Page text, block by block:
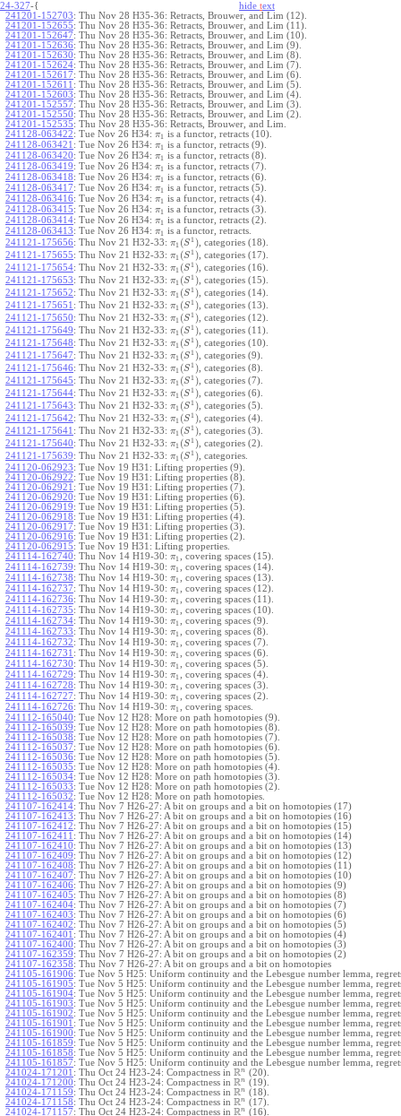
24-327-{ hide text
241201-152703: Thu Nov 28 H35-36: Retracts, Brouwer, and Lim (12).
241201-152655: Thu Nov 28 H35-36: Retracts, Brouwer, and Lim (11).
241201-152647: Thu Nov 28 H35-36: Retracts, Brouwer, and Lim (10).
241201-152636: Thu Nov 28 H35-36: Retracts, Brouwer, and Lim (9).
241201-152630: Thu Nov 28 H35-36: Retracts, Brouwer, and Lim (8).
241201-152624: Thu Nov 28 H35-36: Retracts, Brouwer, and Lim (7).
241201-152617: Thu Nov 28 H35-36: Retracts, Brouwer, and Lim (6).
241201-152611 : Thu Nov 28 H35-36: Retracts, Brouwer, and Lim (5).
241201-152603: Thu Nov 28 H35-36: Retracts, Brouwer, and Lim (4).
241201-152557: Thu Nov 28 H35-36: Retracts, Brouwer, and Lim (3).
241201-152550: Thu Nov 28 H35-36: Retracts, Brouwer, and Lim (2).
241201-152535: Thu Nov 28 H35-36: Retracts, Brouwer, and Lim.
241128-063422: Tue Nov 26 H34: π1 is a functor, retracts (10).
241128-063421 : Tue Nov 26 H34: π1 is a functor, retracts (9).
241128-063420: Tue Nov 26 H34: π1 is a functor, retracts (8).
241128-063419: Tue Nov 26 H34: π1 is a functor, retracts (7).
241128-063418: Tue Nov 26 H34: π1 is a functor, retracts (6).
241128-063417: Tue Nov 26 H34: π1 is a functor, retracts (5).
241128-063416: Tue Nov 26 H34: π1 is a functor, retracts (4).
241128-063415: Tue Nov 26 H34: π1 is a functor, retracts (3).
241128-063414: Tue Nov 26 H34: π1 is a functor, retracts (2).
241128-063413: Tue Nov 26 H34: π1 is a functor, retracts.
241121-175656: Thu Nov 21 H32-33: π1 (S 1 ), categories (18).
241121-175655: Thu Nov 21 H32-33: π1 (S 1 ), categories (17).
241121-175654: Thu Nov 21 H32-33: π1 (S 1 ), categories (16).
241121-175653: Thu Nov 21 H32-33: π1 (S 1 ), categories (15).
241121-175652: Thu Nov 21 H32-33: π1 (S 1 ), categories (14).
241121-175651 : Thu Nov 21 H32-33: π1 (S 1 ), categories (13).
241121-175650: Thu Nov 21 H32-33: π1 (S 1 ), categories (12).
241121-175649: Thu Nov 21 H32-33: π1 (S 1 ), categories (11).
241121-175648: Thu Nov 21 H32-33: π1 (S 1 ), categories (10).
241121-175647: Thu Nov 21 H32-33: π1 (S 1 ), categories (9).
241121-175646: Thu Nov 21 H32-33: π1 (S 1 ), categories (8).
241121-175645: Thu Nov 21 H32-33: π1 (S 1 ), categories (7).
241121-175644: Thu Nov 21 H32-33: π1 (S 1 ), categories (6).
241121-175643: Thu Nov 21 H32-33: π1 (S 1 ), categories (5).
241121-175642: Thu Nov 21 H32-33: π1 (S 1 ), categories (4).
241121-175641 : Thu Nov 21 H32-33: π1 (S 1 ), categories (3).
241121-175640: Thu Nov 21 H32-33: π1 (S 1 ), categories (2).
241121-175639: Thu Nov 21 H32-33: π1 (S 1 ), categories.
241120-062923: Tue Nov 19 H31: Lifting properties (9).
241120-062922: Tue Nov 19 H31: Lifting properties (8).
241120-062921 : Tue Nov 19 H31: Lifting properties (7).
241120-062920: Tue Nov 19 H31: Lifting properties (6).
241120-062919: Tue Nov 19 H31: Lifting properties (5).
241120-062918: Tue Nov 19 H31: Lifting properties (4).
241120-062917: Tue Nov 19 H31: Lifting properties (3).
241120-062916: Tue Nov 19 H31: Lifting properties (2).
241120-062915: Tue Nov 19 H31: Lifting properties.
241114-162740: Thu Nov 14 H19-30: π1
, covering spaces (15).
241114-162739: Thu Nov 14 H19-30: π1
, covering spaces (14).
241114-162738: Thu Nov 14 H19-30: π1
, covering spaces (13).
241114-162737: Thu Nov 14 H19-30: π1
, covering spaces (12).
241114-162736: Thu Nov 14 H19-30: π1
, covering spaces (11).
241114-162735: Thu Nov 14 H19-30: π1
, covering spaces (10).
241114-162734: Thu Nov 14 H19-30: π1
, covering spaces (9).
241114-162733: Thu Nov 14 H19-30: π1
, covering spaces (8).
241114-162732: Thu Nov 14 H19-30: π1
, covering spaces (7).
241114-162731 : Thu Nov 14 H19-30: π1
, covering spaces (6).
241114-162730: Thu Nov 14 H19-30: π1
, covering spaces (5).
241114-162729: Thu Nov 14 H19-30: π1
, covering spaces (4).
241114-162728: Thu Nov 14 H19-30: π1
, covering spaces (3).
241114-162727: Thu Nov 14 H19-30: π1
, covering spaces (2).
241114-162726: Thu Nov 14 H19-30: π1
, covering spaces.
241112-165040: Tue Nov 12 H28: More on path homotopies (9).
241112-165039: Tue Nov 12 H28: More on path homotopies (8).
241112-165038: Tue Nov 12 H28: More on path homotopies (7).
241112-165037: Tue Nov 12 H28: More on path homotopies (6).
241112-165036: Tue Nov 12 H28: More on path homotopies (5).
241112-165035: Tue Nov 12 H28: More on path homotopies (4).
241112-165034: Tue Nov 12 H28: More on path homotopies (3).
241112-165033: Tue Nov 12 H28: More on path homotopies (2).
241112-165032: Tue Nov 12 H28: More on path homotopies.
241107-162414: Thu Nov 7 H26-27: A bit on groups and a bit on homotopies (17)
241107-162413: Thu Nov 7 H26-27: A bit on groups and a bit on homotopies (16)
241107-162412: Thu Nov 7 H26-27: A bit on groups and a bit on homotopies (15)
241107-162411 : Thu Nov 7 H26-27: A bit on groups and a bit on homotopies (14)
241107-162410: Thu Nov 7 H26-27: A bit on groups and a bit on homotopies (13)
241107-162409: Thu Nov 7 H26-27: A bit on groups and a bit on homotopies (12)
241107-162408: Thu Nov 7 H26-27: A bit on groups and a bit on homotopies (11)
241107-162407: Thu Nov 7 H26-27: A bit on groups and a bit on homotopies (10)
241107-162406: Thu Nov 7 H26-27: A bit on groups and a bit on homotopies (9)
241107-162405: Thu Nov 7 H26-27: A bit on groups and a bit on homotopies (8)
241107-162404: Thu Nov 7 H26-27: A bit on groups and a bit on homotopies (7)
241107-162403: Thu Nov 7 H26-27: A bit on groups and a bit on homotopies (6)
241107-162402: Thu Nov 7 H26-27: A bit on groups and a bit on homotopies (5)
241107-162401 : Thu Nov 7 H26-27: A bit on groups and a bit on homotopies (4)
241107-162400: Thu Nov 7 H26-27: A bit on groups and a bit on homotopies (3)
241107-162359: Thu Nov 7 H26-27: A bit on groups and a bit on homotopies (2)
241107-162358: Thu Nov 7 H26-27: A bit on groups and a bit on homotopies
241105-161906: Tue Nov 5 H25: Uniform continuity and the Lebesgue number lemma,
241105-161905: Tue Nov 5 H25: Uniform continuity and the Lebesgue number lemma,
241105-161904: Tue Nov 5 H25: Uniform continuity and the Lebesgue number lemma,
241105-161903: Tue Nov 5 H25: Uniform continuity and the Lebesgue number lemma,
241105-161902: Tue Nov 5 H25: Uniform continuity and the Lebesgue number lemma,
241105-161901 : Tue Nov 5 H25: Uniform continuity and the Lebesgue number lemma,
241105-161900: Tue Nov 5 H25: Uniform continuity and the Lebesgue number lemma,
241105-161859: Tue Nov 5 H25: Uniform continuity and the Lebesgue number lemma,
241105-161858: Tue Nov 5 H25: Uniform continuity and the Lebesgue number lemma,
241105-161857: Tue Nov 5 H25: Uniform continuity and the Lebesgue number lemma,
241024-171201 : Thu Oct 24 H23-24: Compactness in Rn
(20).
241024-171200: Thu Oct 24 H23-24: Compactness in Rn
(19).
241024-171159: Thu Oct 24 H23-24: Compactness in Rn
(18).
241024-171158: Thu Oct 24 H23-24: Compactness in Rn
(17).
241024-171157: Thu Oct 24 H23-24: Compactness in Rn
(16).